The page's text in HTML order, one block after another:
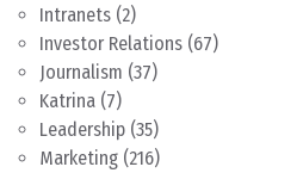
Intranets (2)
Investor Relations (67)
Journalism (37)
Katrina (7)
Leadership (35)
Marketing (216)